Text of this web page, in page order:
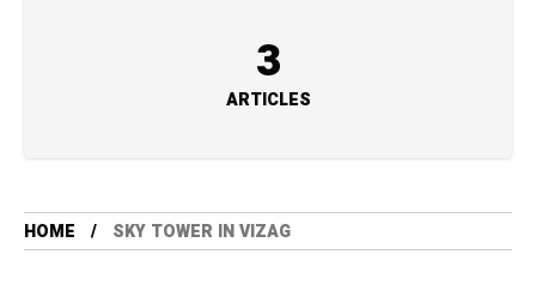
3
ARTICLES
HOME SKY TOWER IN VIZAG